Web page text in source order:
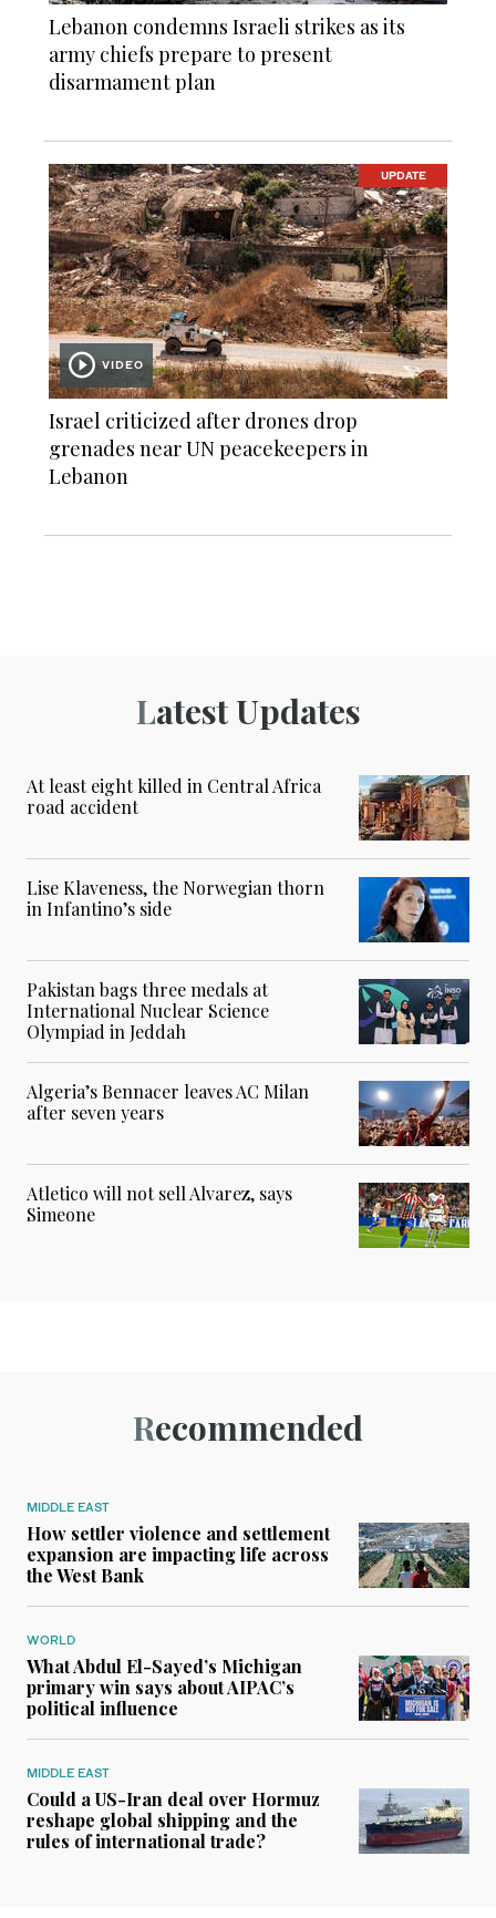
Lebanon condemns Israeli strikes as its
army chiefs prepare to present
disarmament plan
UPDATE
VIDEO
Israel criticized after drones drop
grenades near UN peacekeepers in
Lebanon
Latest Updates
At least eight killed in Central Africa
road accident
Lise Klaveness, the Norwegian thorn
in Infantino’s side
Pakistan bags three medals at
International Nuclear Science
Olympiad in Jeddah
Algeria’s Bennacer leaves AC Milan
after seven years
Atletico will not sell Alvarez, says
Simeone
Recommended
MIDDLE EAST
How settler violence and settlement
expansion are impacting life across
the West Bank
WORLD
What Abdul El-Sayed’s Michigan
primary win says about AIPAC’s
political influence
MIDDLE EAST
Could a US-Iran deal over Hormuz
reshape global shipping and the
rules of international trade?